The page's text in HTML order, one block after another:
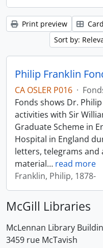
Print preview
Sort by:
Philip Franklin
CA OSLER P016 ·
Fonds shows Dr.
activities with Sir
Graduate Scheme in
Hospital in England
letters, telegrams and
material… read more
Franklin, Philip, 1878-
McGill Libraries
McLennan Library
3459 rue McTavish